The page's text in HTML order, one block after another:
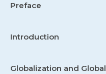
Preface
Introduction
Globalization and Global